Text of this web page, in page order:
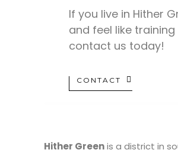
If you live in Hither
and feel like training
contact us today!
CONTACT
Hither Greenis a district in